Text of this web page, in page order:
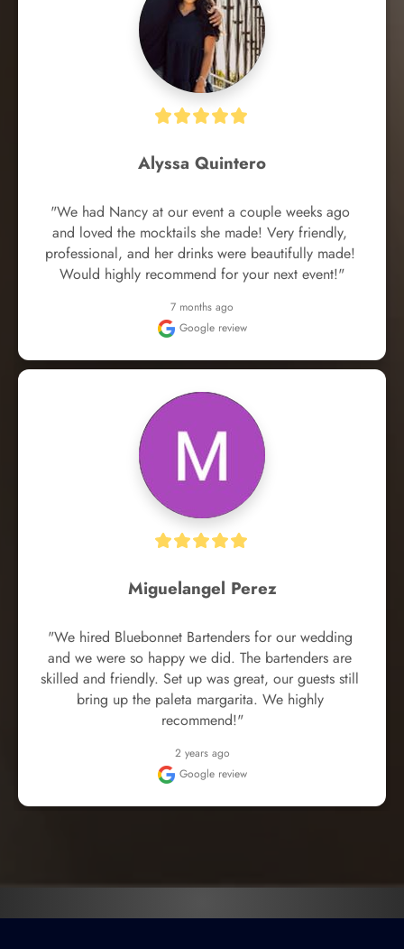
Alyssa Quintero
"We had Nancy at our event a couple weeks ago
and loved the mocktails she made! Very friendly,
professional, and her drinks were beautifully made!
Would highly recommend for your next event!"
7 months ago
Google review
Miguelangel Perez
"We hired Bluebonnet Bartenders for our wedding
and we were so happy we did. The bartenders are
skilled and friendly. Set up was great, our guests still
bring up the paleta margarita. We highly
recommend!"
2 years ago
Google review